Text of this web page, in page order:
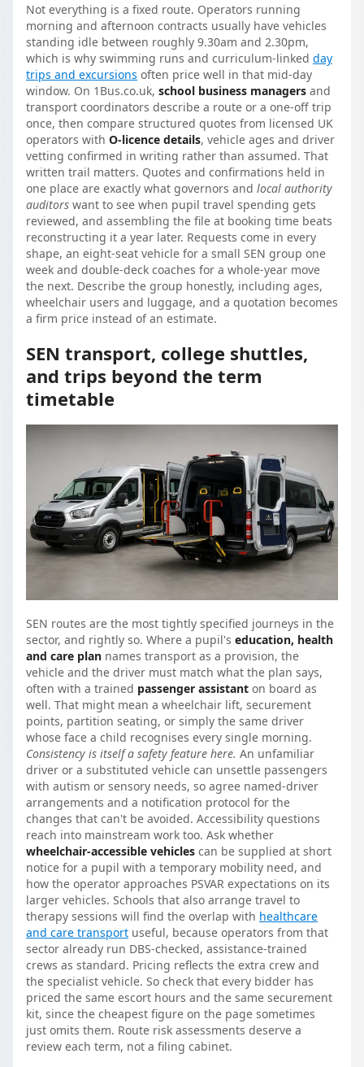
Not everything is a fixed route. Operators running
morning and afternoon contracts usually have vehicles
standing idle between roughly 9.30am and 2.30pm,
which is why swimming runs and curriculum-linked day
trips and excursions often price well in that mid-day
window. On 1Bus.co.uk, school business managers and
transport coordinators describe a route or a one-off trip
once, then compare structured quotes from licensed UK
operators with O-licence details, vehicle ages and driver
vetting confirmed in writing rather than assumed. That
written trail matters. Quotes and confirmations held in
one place are exactly what governors and local authority
auditors want to see when pupil travel spending gets
reviewed, and assembling the file at booking time beats
reconstructing it a year later. Requests come in every
shape, an eight-seat vehicle for a small SEN group one
week and double-deck coaches for a whole-year move
the next. Describe the group honestly, including ages,
wheelchair users and luggage, and a quotation becomes
a firm price instead of an estimate.
SEN transport, college shuttles,
and trips beyond the term
timetable
SEN routes are the most tightly specified journeys in the
sector, and rightly so. Where a pupil's education, health
and care plan names transport as a provision, the
vehicle and the driver must match what the plan says,
often with a trained passenger assistant on board as
well. That might mean a wheelchair lift, securement
points, partition seating, or simply the same driver
whose face a child recognises every single morning.
Consistency is itself a safety feature here. An unfamiliar
driver or a substituted vehicle can unsettle passengers
with autism or sensory needs, so agree named-driver
arrangements and a notification protocol for the
changes that can't be avoided. Accessibility questions
reach into mainstream work too. Ask whether
wheelchair-accessible vehicles can be supplied at short
notice for a pupil with a temporary mobility need, and
how the operator approaches PSVAR expectations on its
larger vehicles. Schools that also arrange travel to
therapy sessions will find the overlap with healthcare
and care transport useful, because operators from that
sector already run DBS-checked, assistance-trained
crews as standard. Pricing reflects the extra crew and
the specialist vehicle. So check that every bidder has
priced the same escort hours and the same securement
kit, since the cheapest figure on the page sometimes
just omits them. Route risk assessments deserve a
review each term, not a filing cabinet.